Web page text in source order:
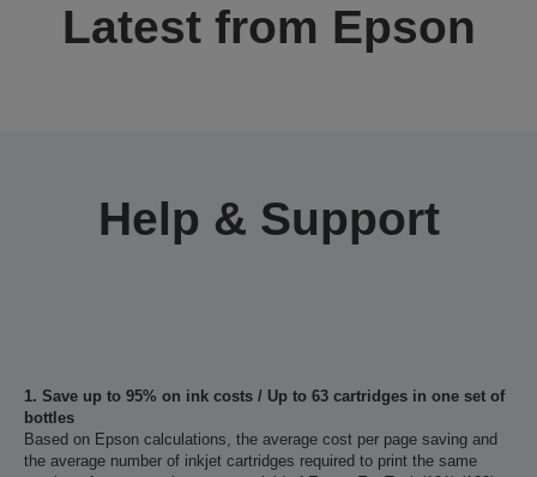
Latest from Epson
Help & Support
1. Save up to 95% on ink costs / Up to 63 cartridges in one set of
bottles
Based on Epson calculations, the average cost per page saving and
the average number of inkjet cartridges required to print the same